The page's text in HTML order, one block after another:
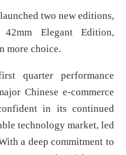
two new editions,
Elegant Edition,
more choice.
quarter performance
Chinese e-commerce
in its continued
technology market, led
a deep commitment to